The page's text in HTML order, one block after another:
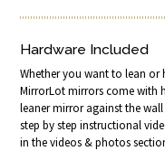
Hardware Included
Whether you want to lean or
MirrorLot mirrors come with
leaner mirror against the
step by step instructional
in the videos & photos